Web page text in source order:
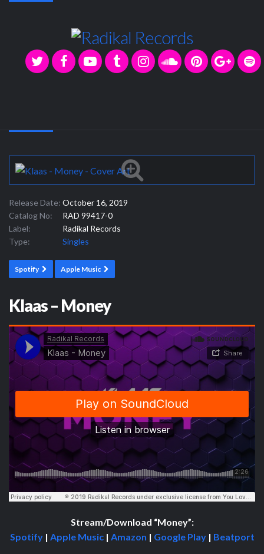
Release Date: October 16, 2019
Catalog No:
RAD 99417-0
Label:
Radikal Records
Type:
Singles
Spotify Apple Music
Klaas – Money
Stream/Download “Money”:
Spotify| Apple Music| Amazon | Google Play| Beatport